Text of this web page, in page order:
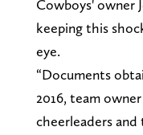
Cowboys' owner
keeping this
eye.
“Documents
2016, team
cheerleaders and